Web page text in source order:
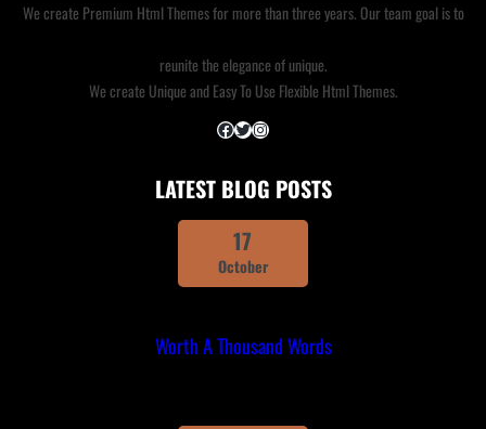
We create Premium Html Themes for more than three years. Our team goal is to
reunite the elegance of unique.
We create Unique and Easy To Use Flexible Html Themes.
Facebook Twitter Instagram
LATEST BLOG POSTS
17
October
Worth A Thousand Words